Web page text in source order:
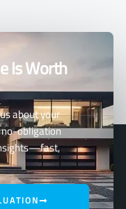
Is Worth
about your
no-obligation